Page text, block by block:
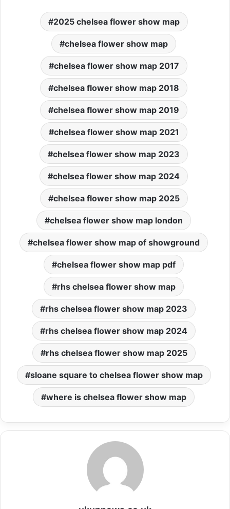
2025 chelsea flower show map
chelsea flower show map
chelsea flower show map 2017
chelsea flower show map 2018
chelsea flower show map 2019
chelsea flower show map 2021
chelsea flower show map 2023
chelsea flower show map 2024
chelsea flower show map 2025
chelsea flower show map london
chelsea flower show map of showground
chelsea flower show map pdf
rhs chelsea flower show map
rhs chelsea flower show map 2023
rhs chelsea flower show map 2024
rhs chelsea flower show map 2025
sloane square to chelsea flower show map
where is chelsea flower show map